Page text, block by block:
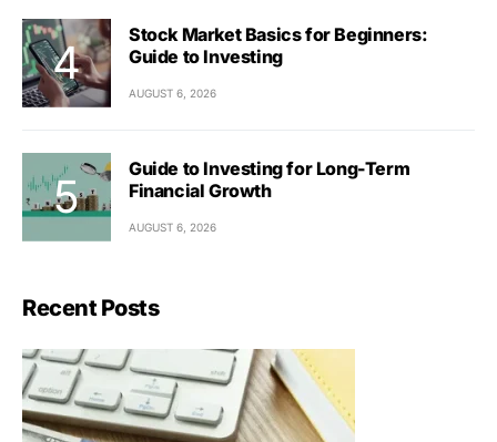
Stock Market Basics for Beginners:
Guide to Investing
AUGUST 6, 2026
Guide to Investing for Long-Term
Financial Growth
AUGUST 6, 2026
Recent Posts